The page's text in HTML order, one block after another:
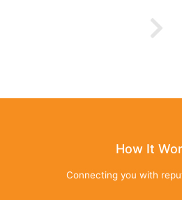
How It
Connecting you with